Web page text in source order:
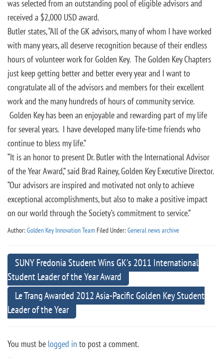
was selected from an outstanding pool of eligible advisors and
received a $2,000 USD award.
Butler states, “All of the GK advisors, many of whom I have worked
with many years, all deserve recognition because of their endless
hours of volunteer work for Golden Key. The Golden Key Chapters
just keep getting better and better every year and I want to
congratulate all of the advisors and members for their excellent
work and the many hundreds of hours of community service.
Golden Key has been an enjoyable and rewarding part of my life
for several years. I have developed many life-time friends who
continue to bless my life.”
“It is an honor to present Dr. Butler with the International Advisor
of the Year Award,” said Brad Rainey, Golden Key Executive Director.
“Our advisors are inspired and motivated not only to achieve
exceptional accomplishments, but also to make a positive impact
on our world through the Society’s commitment to service.”
Author:Golden Key Innovation Team Filed Under:General news archive
SUNY Fredonia Student Wins GK's 2011 International
Student Leader of the Year Award
Le Trang Awarded 2012 Asia-Pacific Golden Key Student
Leader of the Year
You must be logged in to post a comment.